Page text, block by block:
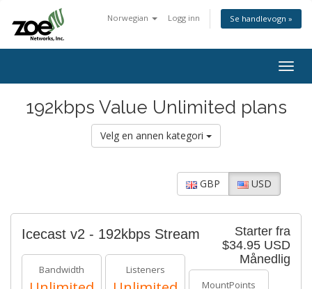
Norwegian Logg inn Se handlevogn »
192kbps Value Unlimited plans
Velg en annen kategori
GBP USD
Starter fra
$34.95 USD
Månedlig
Icecast v2 - 192kbps Stream
Bandwidth Listeners
MountPoints